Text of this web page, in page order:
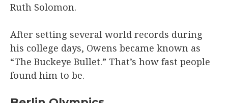
Ruth Solomon.
After setting several world records during
his college days, Owens became known as
“The Buckeye Bullet.” That’s how fast people
found him to be.